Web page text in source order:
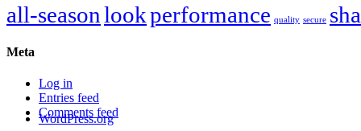
all-seasonlookperformance quality secure
Meta
Log in
Entries feed
Comments feed
WordPress.org